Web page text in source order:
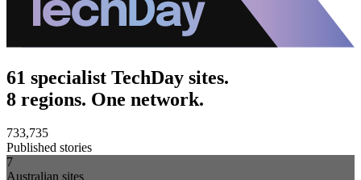
61 specialist TechDay sites.
8 regions. One network.
733,735
Published stories
7
Australian sites